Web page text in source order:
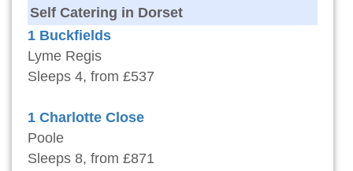
Self Catering in Dorset
1 Buckfields
Lyme Regis
Sleeps 4, from £537
1 Charlotte Close
Poole
Sleeps 8, from £871